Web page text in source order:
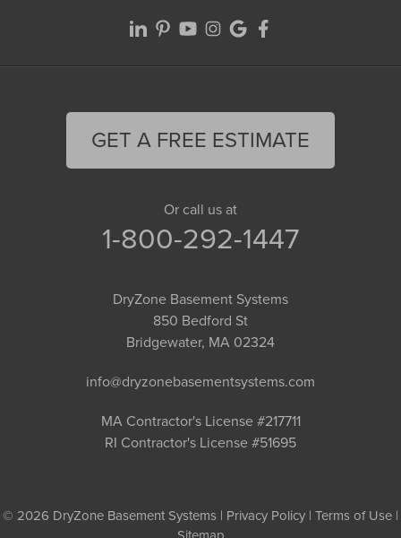
GET A FREE ESTIMATE
Or call us at
1-800-292-1447
DryZone Basement Systems
850 Bedford St
Bridgewater, MA 02324
info@dryzonebasementsystems.com
MA Contractor's License #217711
RI Contractor's License #51695
© 2026 DryZone Basement Systems | Privacy Policy | Terms of Use |